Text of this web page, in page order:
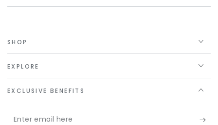
SHOP
EXPLORE
EXCLUSIVE BENEFITS
Enter